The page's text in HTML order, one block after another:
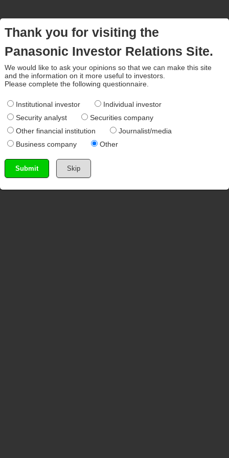
Thank you for visiting the
Panasonic Investor Relations Site.
We would like to ask your opinions so that we can make this site
and the information on it more useful to investors.
Please complete the following questionnaire.
Institutional investor
Individual investor
Security analyst
Securities company
Other financial institution
Journalist/media
Business company
Other